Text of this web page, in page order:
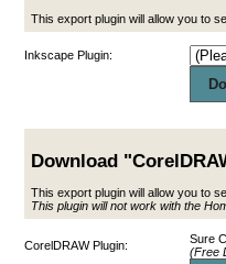
This export plugin will allow you to
Inkscape Plugin:
Download
This export plugin will allow you to
This plugin will not work with the
CorelDRAW Plugin:
Sure
(Free